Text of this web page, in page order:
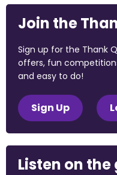
Join the
Sign up for the Thank
offers, fun
and easy to do!
Sign Up
Listen on the